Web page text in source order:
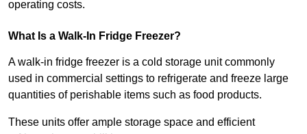
operating costs.
What Is a Walk-In Fridge Freezer?
A walk-in fridge freezer is a cold storage unit commonly
used in commercial settings to refrigerate and freeze large
quantities of perishable items such as food products.
These units offer ample storage space and efficient